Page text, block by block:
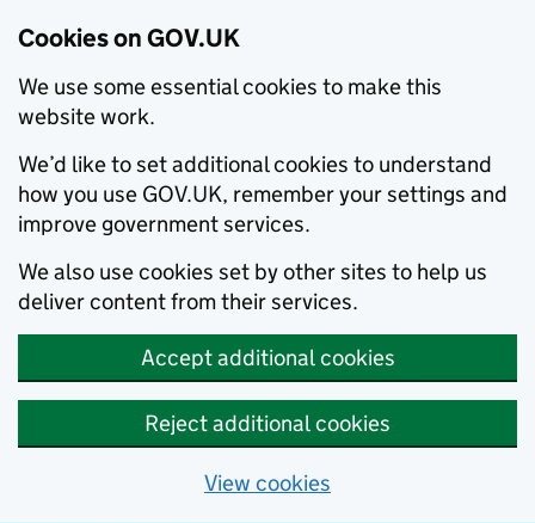
Cookies on GOV.UK
We use some essential cookies to make this
website work.
We’d like to set additional cookies to understand
how you use GOV.UK, remember your settings and
improve government services.
We also use cookies set by other sites to help us
deliver content from their services.
Accept additional cookies
Reject additional cookies
View cookies